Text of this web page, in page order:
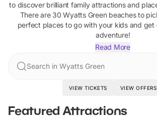
to discover brilliant family attractions and
There are 30 Wyatts Green beachesto
perfect places to go with your kids and get
adventure!
Read More
Search in Wyatts Green
VIEW TICKETS VIEW OFFERS
Featured Attractions